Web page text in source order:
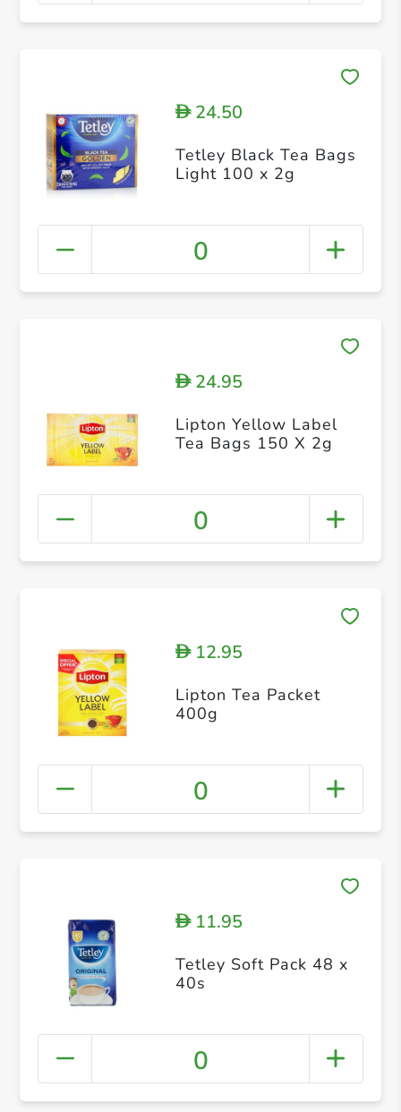
D24.50
Tetley Black Tea Bags
Light 100 x 2g
0
D24.95
Lipton Yellow Label
Tea Bags 150 X 2g
0
D12.95
Lipton Tea Packet
400g
0
D11.95
Tetley Soft Pack 48 x
40s
0